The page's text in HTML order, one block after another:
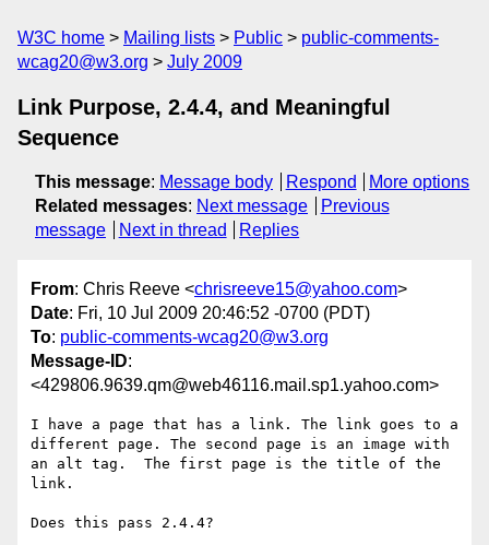
W3C home Mailing lists Public
public-comments-
wcag20@w3.org
July 2009
Link Purpose, 2.4.4, and Meaningful
Sequence
This message: Message body Respond
More options
Related messages: Next message
Previous
message
Next in thread Replies
From: Chris Reeve <chrisreeve15@yahoo.com>
Date: Fri, 10 Jul 2009 20:46:52 -0700 (PDT)
To: public-comments-wcag20@w3.org
Message-ID:
<429806.9639.qm@web46116.mail.sp1.yahoo.com>
I have a page that has a link. The link goes to a
different page. The second page is an image with
an alt tag.  The first page is the title of the
link.
Does this pass 2.4.4?